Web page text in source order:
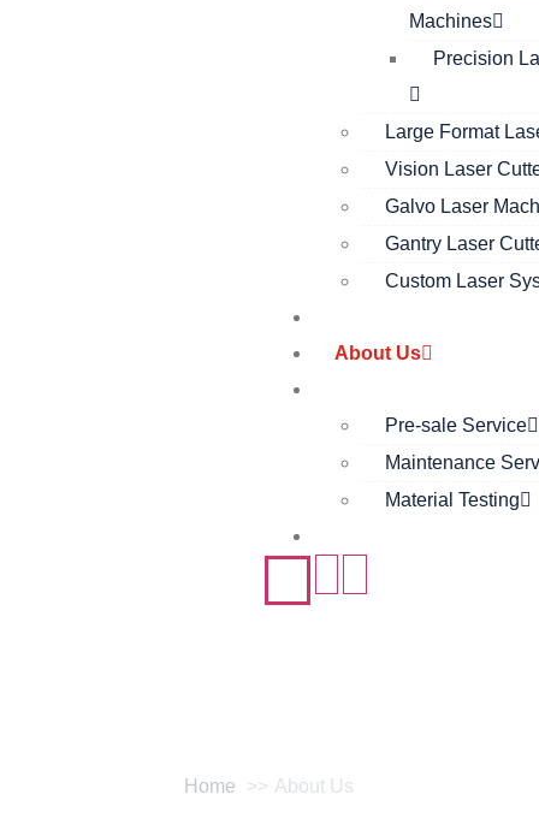
Machines
Precision
Large Format
Vision Laser
Galvo Laser
Gantry Laser
Custom Laser
About Us
Pre-sale Service
Maintenance
Material Testing
Home About Us